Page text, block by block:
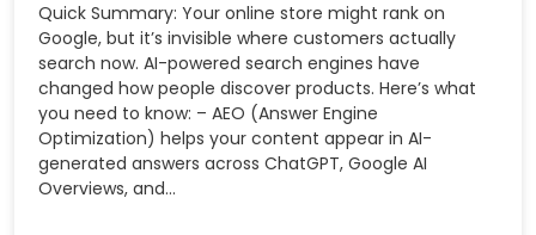
Quick Summary: Your online store might rank on
Google, but it’s invisible where customers actually
search now. AI-powered search engines have
changed how people discover products. Here’s what
you need to know: – AEO (Answer Engine
Optimization) helps your content appear in AI-
generated answers across ChatGPT, Google AI
Overviews, and...